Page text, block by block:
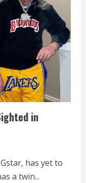
in
has yet to
a twin...